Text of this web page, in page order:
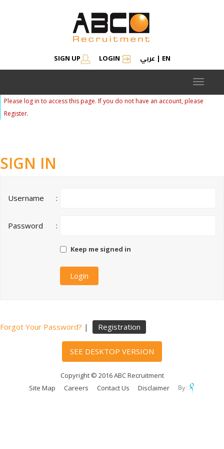
SIGN UP LOGIN عربي | EN
Toggle
Please log in to access this page. If you do not have an account, please
Register.
SIGN IN
Username :
Password :
Keep me signed in
Forgot Your Password? | Registration
SEE DESKTOP VERSION
Copyright © 2016 ABC Recruitment
Site Map
Careers Contact Us Disclaimer